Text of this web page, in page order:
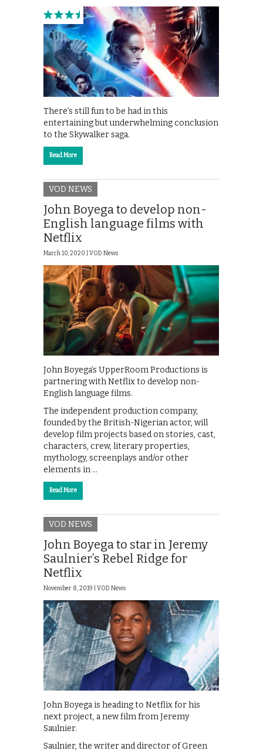
There’s still fun to be had in this
entertaining but underwhelming conclusion
to the Skywalker saga.
Read More
VOD NEWS
John Boyega to develop non-
English language films with
Netflix
March 10, 2020 | VOD News
John Boyega’s UpperRoom Productions is
partnering with Netflix to develop non-
English language films.
The independent production company,
founded by the British-Nigerian actor, will
develop film projects based on stories, cast,
characters, crew, literary properties,
mythology, screenplays and/or other
elements in …
Read More
VOD NEWS
John Boyega to star in Jeremy
Saulnier’s Rebel Ridge for
Netflix
November 8, 2019 | VOD News
John Boyega is heading to Netflix for his
next project, a new film from Jeremy
Saulnier.
Saulnier, the writer and director of Green